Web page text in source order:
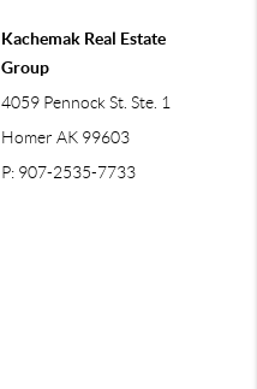
Kachemak Real Estate
Group
4059 Pennock St. Ste. 1
Homer AK 99603
P: 907-2535-7733